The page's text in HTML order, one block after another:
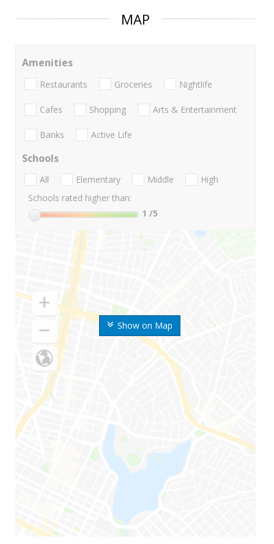
MAP
Show on Map
Amenities
Restaurants Groceries Nightlife
Cafes Shopping Arts & Entertainment
Banks Active Life
Schools
All Elementary Middle
High
Schools rated higher than:
1 /5